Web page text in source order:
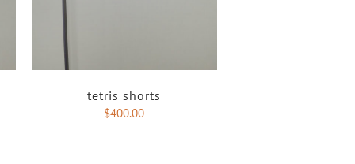
tetris shorts
$400.00